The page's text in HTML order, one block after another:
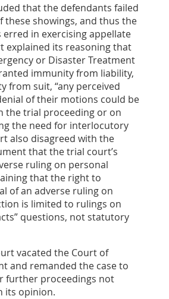
that the defendants failed
these showings, and thus the
erred in exercising appellate
explained its reasoning that
or Disaster Treatment
immunity from liability,
from suit, “any perceived
of their motions could be
the trial proceeding or on
the need for interlocutory
also disagreed with the
that the trial court’s
ruling on personal
that the right to
of an adverse ruling on
is limited to rulings on
questions, not statutory
vacated the Court of
and remanded the case to
further proceedings not
its opinion.